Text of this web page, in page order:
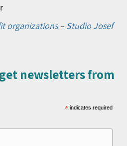
organizations– Studio Josef
newsletters from
* indicates required